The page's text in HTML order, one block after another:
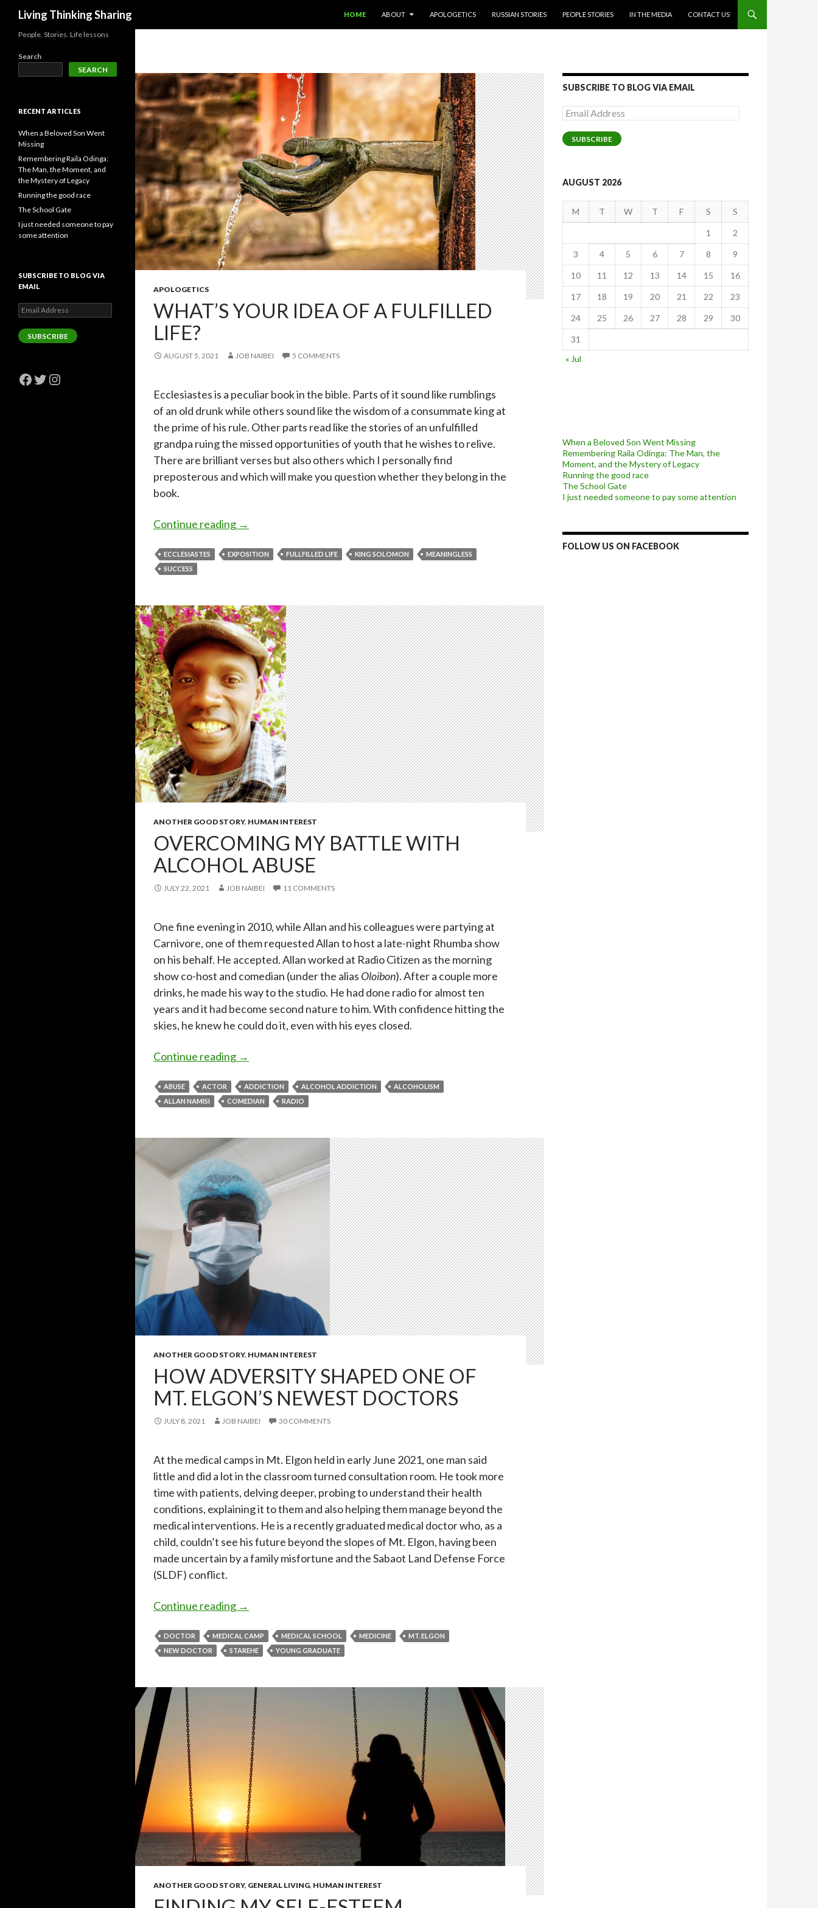
Living Thinking Sharing
Search
HOME
ABOUT APOLOGETICS RUSSIAN STORIES PEOPLE STORIES IN THE MEDIA CONTACT US
APOLOGETICS
WHAT’S YOUR IDEA OF A FULFILLED
LIFE?
AUGUST 5, 2021 JOB NAIBEI 5 COMMENTS
Ecclesiastes is a peculiar book in the bible. Parts of it sound like rumblings
of an old drunk while others sound like the wisdom of a consummate king at
the prime of his rule. Other parts read like the stories of an unfulfilled
grandpa ruing the missed opportunities of youth that he wishes to relive.
There are brilliant verses but also others which I personally find
preposterous and which will make you question whether they belong in the
book.
Continue reading What’s your idea of a fulfilled life?
→
ECCLESIASTES EXPOSITION FULLFILLED LIFE KING SOLOMON
MEANINGLESS
SUCCESS
ANOTHER GOOD STORY, HUMAN INTEREST
OVERCOMING MY BATTLE WITH
ALCOHOL ABUSE
JULY 22, 2021 JOB NAIBEI 11 COMMENTS
One fine evening in 2010, while Allan and his colleagues were partying at
Carnivore, one of them requested Allan to host a late-night Rhumba show
on his behalf. He accepted. Allan worked at Radio Citizen as the morning
show co-host and comedian (under the alias Oloibon). After a couple more
drinks, he made his way to the studio. He had done radio for almost ten
years and it had become second nature to him. With confidence hitting the
skies, he knew he could do it, even with his eyes closed.
Continue reading Overcoming my battle with Alcohol Abuse
→
ABUSE ACTOR ADDICTION ALCOHOL ADDICTION
ALCOHOLISM
ALLAN NAMISI
COMEDIAN RADIO
ANOTHER GOOD STORY, HUMAN INTEREST
HOW ADVERSITY SHAPED ONE OF
MT. ELGON’S NEWEST DOCTORS
JULY 8, 2021 JOB NAIBEI 30 COMMENTS
At the medical camps in Mt. Elgon held in early June 2021, one man said
little and did a lot in the classroom turned consultation room. He took more
time with patients, delving deeper, probing to understand their health
conditions, explaining it to them and also helping them manage beyond the
medical interventions. He is a recently graduated medical doctor who, as a
child, couldn’t see his future beyond the slopes of Mt. Elgon, having been
made uncertain by a family misfortune and the Sabaot Land Defense Force
(SLDF) conflict.
Continue reading How adversity shaped one of Mt. Elgon’s newest doctors
→
DOCTOR MEDICAL CAMP MEDICAL SCHOOL MEDICINE
MT. ELGON
NEW DOCTOR
STAREHE YOUNG GRADUATE
ANOTHER GOOD STORY, GENERAL LIVING, HUMAN INTEREST
SUBSCRIBE TO BLOG VIA EMAIL
Email
Address
SUBSCRIBE
AUGUST 2026
M T W T F S S
1 2
3 4 5 6 7 8 9
10 11 12 13 14 15 16
17 18 19 20 21 22 23
24 25 26 27 28 29 30
31
« Jul
When a Beloved Son Went Missing
Remembering Raila Odinga: The Man, the
Moment, and the Mystery of Legacy
Running the good race
The School Gate
I just needed someone to pay some attention
FOLLOW US ON FACEBOOK
People. Stories. Life lessons
Search
SEARCH
RECENT ARTICLES
When a Beloved Son Went
Missing
Remembering Raila Odinga:
The Man, the Moment, and
the Mystery of Legacy
Running the good race
The School Gate
I just needed someone to pay
some attention
SUBSCRIBE TO BLOG VIA
EMAIL
Email
Address
SUBSCRIBE
Facebook
Twitter
Instagram